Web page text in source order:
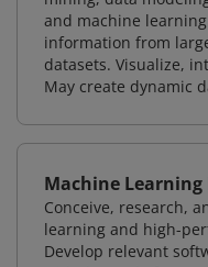
and machine
information from
datasets. Visualize,
May create dynamic
Machine Learning
Conceive, research,
learning and high-
Develop relevant